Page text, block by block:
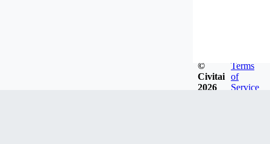
©
Civitai
2026
Terms
of
Service